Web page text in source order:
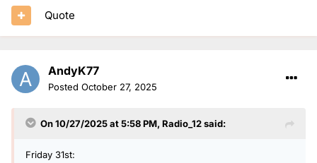
Quote
AndyK77
Posted October 27, 2025
On 10/27/2025 at 5:58 PM, Radio_12said:
Friday 31st: